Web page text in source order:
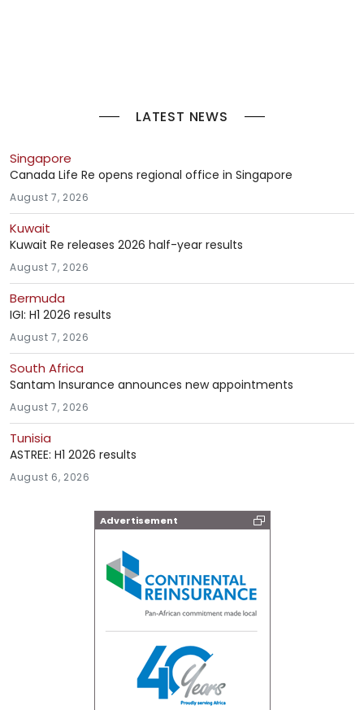
LATEST NEWS
Singapore
Canada Life Re opens regional office in Singapore
August 7, 2026
Kuwait
Kuwait Re releases 2026 half-year results
August 7, 2026
Bermuda
IGI: H1 2026 results
August 7, 2026
South Africa
Santam Insurance announces new appointments
August 7, 2026
Tunisia
ASTREE: H1 2026 results
August 6, 2026
Advertisement